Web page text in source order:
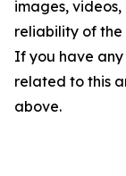
images,
reliability of the
If you have any
related to this
above.